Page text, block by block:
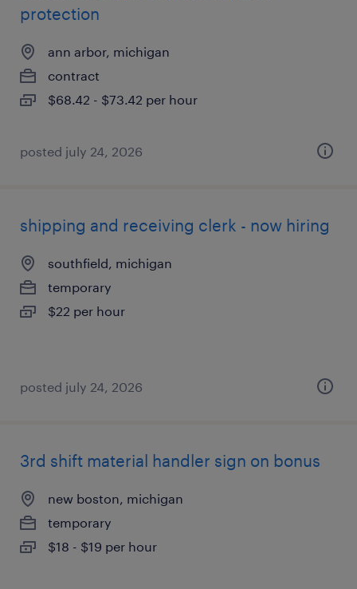
protection
ann arbor, michigan
contract
$68.42 - $73.42 per hour
posted july 24, 2026
shipping and receiving clerk - now hiring
southfield, michigan
temporary
$22 per hour
posted july 24, 2026
3rd shift material handler sign on bonus
new boston, michigan
temporary
$18 - $19 per hour